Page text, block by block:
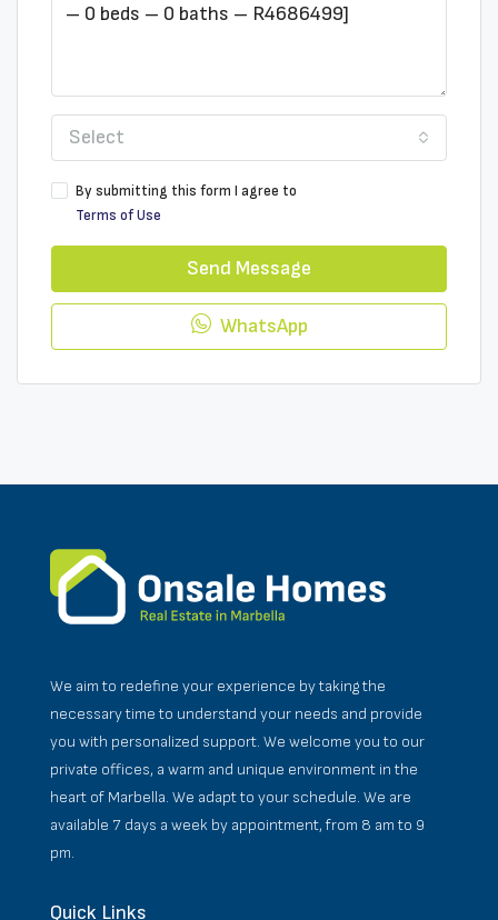
Select
By submitting this form I agree to
Terms of Use
Send Message
WhatsApp
We aim to redefine your experience by taking the
necessary time to understand your needs and provide
you with personalized support. We welcome you to our
private offices, a warm and unique environment in the
heart of Marbella. We adapt to your schedule. We are
available 7 days a week by appointment, from 8 am to 9
pm.
Quick Links